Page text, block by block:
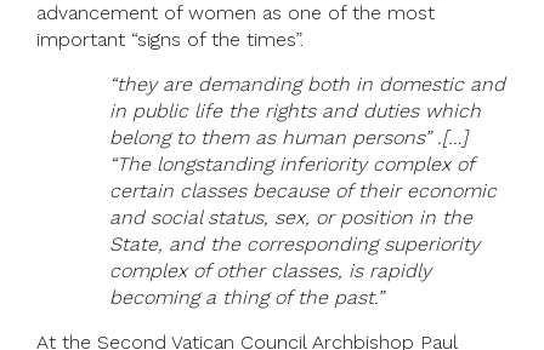
advancement of women as one of the most
important “signs of the times”.
“they are demanding both in domestic and
in public life the rights and duties which
belong to them as human persons” .[…]
“The longstanding inferiority complex of
certain classes because of their economic
and social status, sex, or position in the
State, and the corresponding superiority
complex of other classes, is rapidly
becoming a thing of the past.”
At the Second Vatican Council Archbishop Paul